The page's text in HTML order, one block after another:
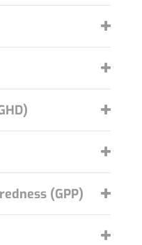
(GPP)